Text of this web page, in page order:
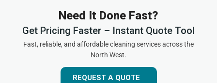
Need It Done Fast?
Get Pricing Faster – Instant Quote Tool
Fast, reliable, and affordable cleaning services across the
North West.
REQUEST A QUOTE